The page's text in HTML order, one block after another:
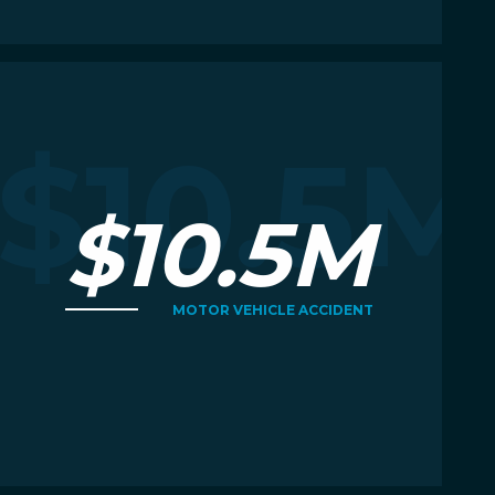
$10.5M
$10.5M
MOTOR VEHICLE ACCIDENT